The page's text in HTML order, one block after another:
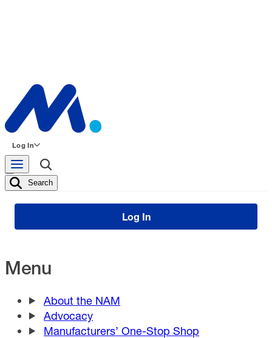
Log In
Search
Log In
Menu
About the NAM
Advocacy
Manufacturers’ One-Stop Shop